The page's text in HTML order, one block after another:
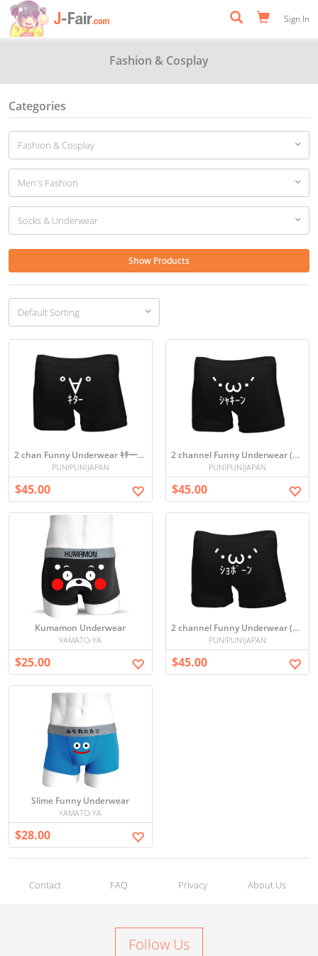
Sign In
Fashion & Cosplay
Categories
Show Products
2 chan Funny Underwear ｷﾀ━(ﾟ∀ﾟ)━!
PUNIPUNIJAPAN
$45.00
2 channel Funny Underwear (`・ω・´)ｼｬｷｰﾝ
PUNIPUNIJAPAN
$45.00
Kumamon Underwear
YAMATO-YA
$25.00
2 channel Funny Underwear (´･ω･`)ｼｮﾎﾞｰﾝ
PUNIPUNIJAPAN
$45.00
Slime Funny Underwear
YAMATO-YA
$28.00
Contact FAQ Privacy About Us
Follow Us